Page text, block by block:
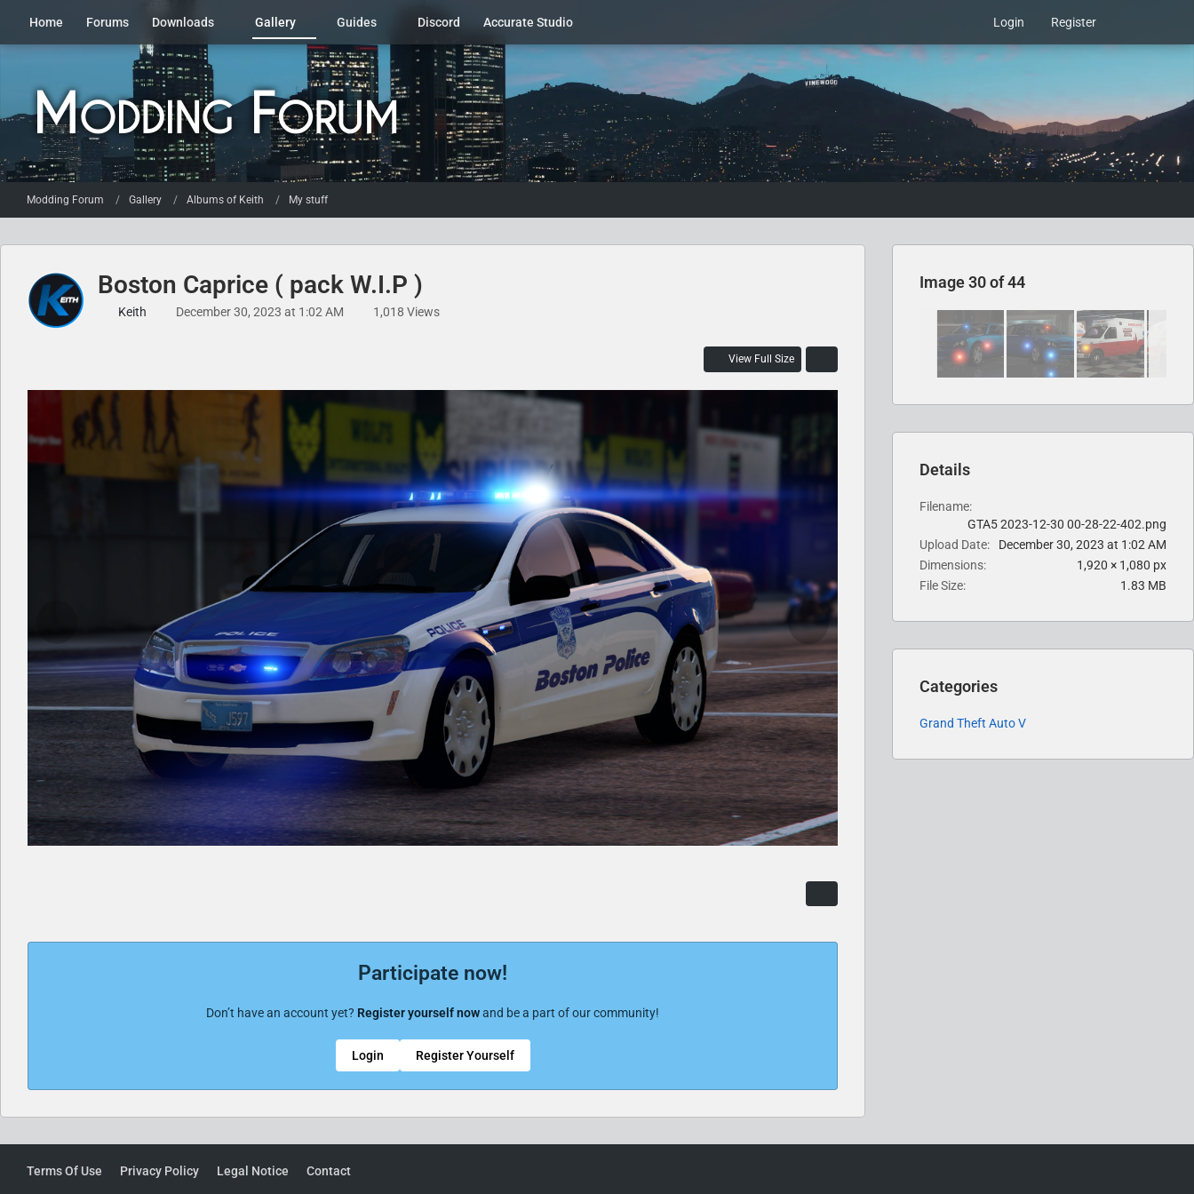
Home Forums Downloads Gallery Guides Discord Accurate Studio Login Register
Modding Forum Gallery Albums of Keith My stuff
Boston Caprice ( pack W.I.P )
Keith December 30, 2023 at 1:02 AM 1,018 Views
View Full Size
Participate now!
Don’t have an account yet? Register yourself nowand be a part of our community!
Register Yourself
Login
Image 30 of 44
Details
Filename
GTA5 2023-12-30 00-28-22-402.png
Upload Date
December 30, 2023 at 1:02 AM
Dimensions
1,920 × 1,080 px
File Size
1.83 MB
Categories
Grand Theft Auto V
Terms Of Use Privacy Policy Legal Notice Contact